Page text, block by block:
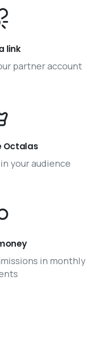
link
partner account
Octalas
your audience
in monthly